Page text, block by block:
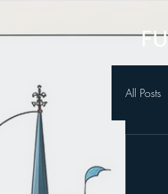
All Posts